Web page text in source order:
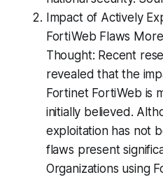
Impact of Actively
FortiWeb Flaws
Thought: Recent
revealed that the
Fortinet FortiWeb is
initially believed.
exploitation has not
flaws present
Organizations using